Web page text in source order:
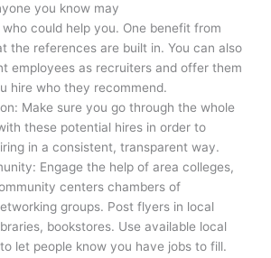
you know may
could help you. One benefit from
the references are built in. You can also
employees as recruiters and offer them
hire who they recommend.
Make sure you go through the whole
these potential hires in order to
in a consistent, transparent way.
Engage the help of area colleges,
centers chambers of
groups. Post flyers in local
bookstores. Use available local
let people know you have jobs to fill.